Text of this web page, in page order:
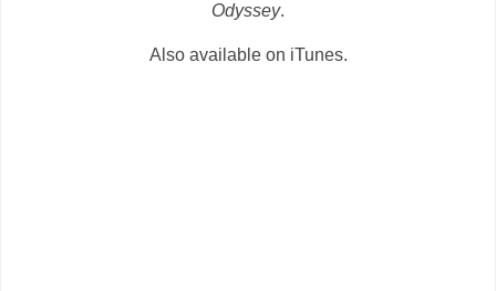
Odyssey.
Also available on iTunes.